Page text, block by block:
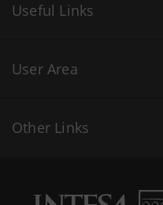
Useful Links
User Area
Other Links